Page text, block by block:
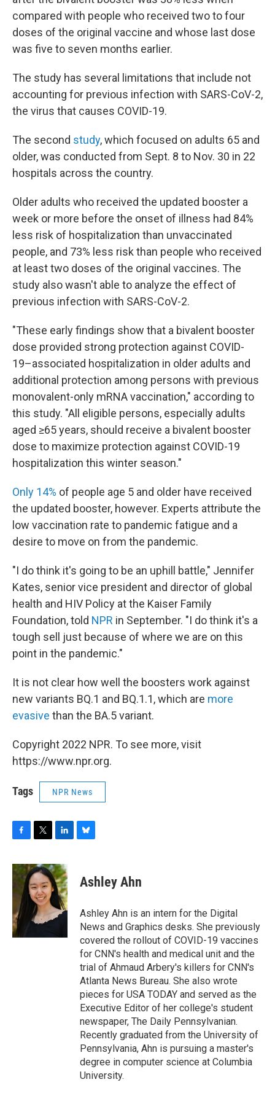
compared with people who received two to four
doses of the original vaccine and whose last dose
was five to seven months earlier.
The study has several limitations that include not
accounting for previous infection with SARS-CoV-2,
the virus that causes COVID-19.
The second study, which focused on adults 65 and
older, was conducted from Sept. 8 to Nov. 30 in 22
hospitals across the country.
Older adults who received the updated booster a
week or more before the onset of illness had 84%
less risk of hospitalization than unvaccinated
people, and 73% less risk than people who received
at least two doses of the original vaccines. The
study also wasn't able to analyze the effect of
previous infection with SARS-CoV-2.
"These early findings show that a bivalent booster
dose provided strong protection against COVID-
19–associated hospitalization in older adults and
additional protection among persons with previous
monovalent-only mRNA vaccination," according to
this study. "All eligible persons, especially adults
aged ≥65 years, should receive a bivalent booster
dose to maximize protection against COVID-19
hospitalization this winter season."
Only 14% of people age 5 and older have received
the updated booster, however. Experts attribute the
low vaccination rate to pandemic fatigue and a
desire to move on from the pandemic.
"I do think it's going to be an uphill battle," Jennifer
Kates, senior vice president and director of global
health and HIV Policy at the Kaiser Family
Foundation, told NPR in September. "I do think it's a
tough sell just because of where we are on this
point in the pandemic."
It is not clear how well the boosters work against
new variants BQ.1 and BQ.1.1, which are more
evasive than the BA.5 variant.
Copyright 2022 NPR. To see more, visit
https://www.npr.org.
Tags NPR News
c
e
b
o
k
i
t
t
e
r
n
k
e
d
I
n
s
y
Ashley Ahn
Ashley Ahn is an intern for the Digital
News and Graphics desks. She previously
covered the rollout of COVID-19 vaccines
for CNN's health and medical unit and the
trial of Ahmaud Arbery's killers for CNN's
Atlanta News Bureau. She also wrote
pieces for USA TODAY and served as the
Executive Editor of her college's student
newspaper, The Daily Pennsylvanian.
Recently graduated from the University of
Pennsylvania, Ahn is pursuing a master's
degree in computer science at Columbia
University.